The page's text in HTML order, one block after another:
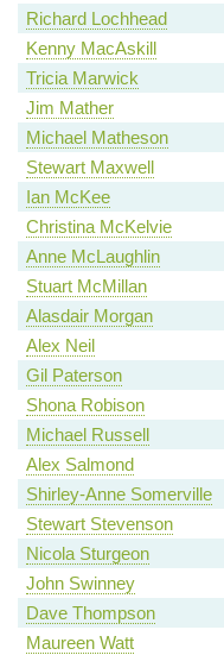
Richard Lochhead
Kenny MacAskill
Tricia Marwick
Jim Mather
Michael Matheson
Stewart Maxwell
Ian McKee
Christina McKelvie
Anne McLaughlin
Stuart McMillan
Alasdair Morgan
Alex Neil
Gil Paterson
Shona Robison
Michael Russell
Alex Salmond
Shirley-Anne Somerville
Stewart Stevenson
Nicola Sturgeon
John Swinney
Dave Thompson
Maureen Watt